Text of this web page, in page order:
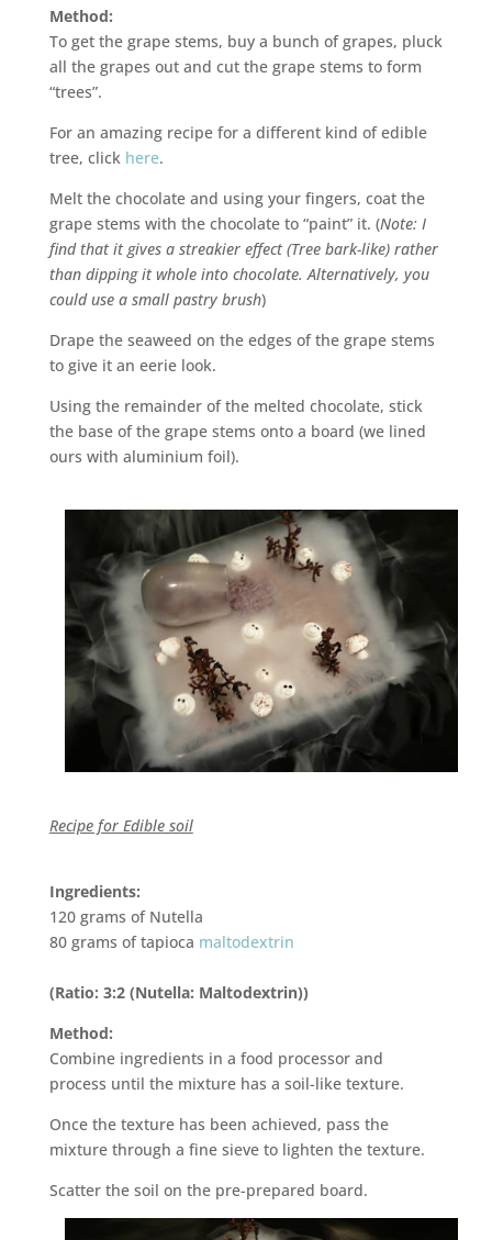
Method:
To get the grape stems, buy a bunch of grapes, pluck
all the grapes out and cut the grape stems to form
“trees”.
For an amazing recipe for a different kind of edible
tree, click here.
Melt the chocolate and using your fingers, coat the
grape stems with the chocolate to “paint” it. (Note: I
find that it gives a streakier effect (Tree bark-like) rather
than dipping it whole into chocolate. Alternatively, you
could use a small pastry brush)
Drape the seaweed on the edges of the grape stems
to give it an eerie look.
Using the remainder of the melted chocolate, stick
the base of the grape stems onto a board (we lined
ours with aluminium foil).
Recipe for Edible soil
Ingredients:
120 grams of Nutella
80 grams of tapioca maltodextrin
(Ratio: 3:2 (Nutella: Maltodextrin))
Method:
Combine ingredients in a food processor and
process until the mixture has a soil-like texture.
Once the texture has been achieved, pass the
mixture through a fine sieve to lighten the texture.
Scatter the soil on the pre-prepared board.